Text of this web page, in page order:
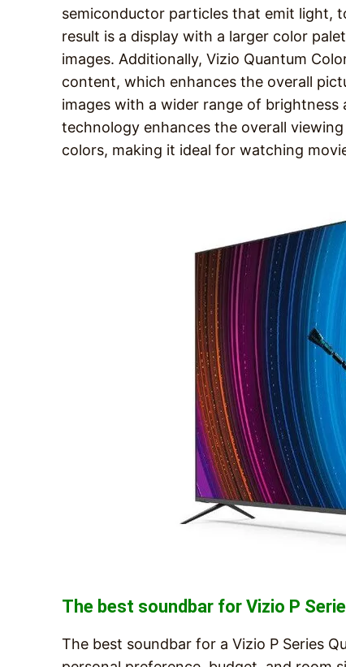
semiconductor particles that emit light,
result is a display with a larger color
images. Additionally, Vizio Quantum
content, which enhances the overall
images with a wider range of
technology enhances the overall
colors, making it ideal for watching
The best soundbar for Vizio P
The best soundbar for a Vizio P Series